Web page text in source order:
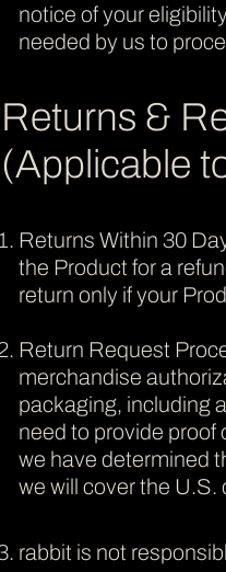
notice of your
needed by us to
Returns &
(Applicable
Returns Within 30
the Product for a
return only if your
Return Request
merchandise
packaging, including
need to provide proof
we have determined
we will cover the
rabbit is not